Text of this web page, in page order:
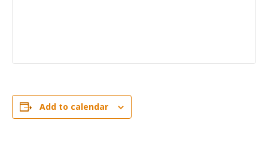
Add to calendar